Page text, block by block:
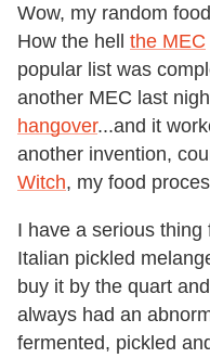
Wow, my random
How the hell the MEC
popular list was
another MEC last
hangover...and it
another invention,
Witch, my food
I have a serious thing
Italian pickled
buy it by the quart
always had an
fermented, pickled